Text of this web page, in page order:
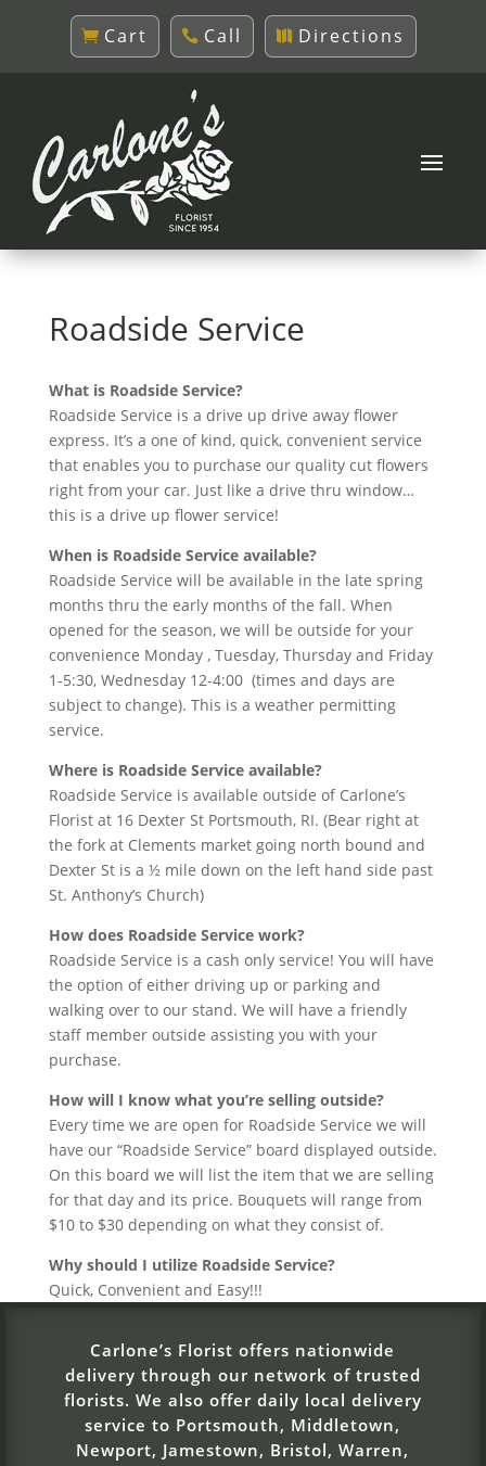
Cart Call Directions
Roadside Service
What is Roadside Service?
Roadside Service is a drive up drive away flower
express. It’s a one of kind, quick, convenient service
that enables you to purchase our quality cut flowers
right from your car. Just like a drive thru window…
this is a drive up flower service!
When is Roadside Service available?
Roadside Service will be available in the late spring
months thru the early months of the fall. When
opened for the season, we will be outside for your
convenience Monday , Tuesday, Thursday and Friday
1-5:30, Wednesday 12-4:00 (times and days are
subject to change). This is a weather permitting
service.
Where is Roadside Service available?
Roadside Service is available outside of Carlone’s
Florist at 16 Dexter St Portsmouth, RI. (Bear right at
the fork at Clements market going north bound and
Dexter St is a ½ mile down on the left hand side past
St. Anthony’s Church)
How does Roadside Service work?
Roadside Service is a cash only service! You will have
the option of either driving up or parking and
walking over to our stand. We will have a friendly
staff member outside assisting you with your
purchase.
How will I know what you’re selling outside?
Every time we are open for Roadside Service we will
have our “Roadside Service” board displayed outside.
On this board we will list the item that we are selling
for that day and its price. Bouquets will range from
$10 to $30 depending on what they consist of.
Why should I utilize Roadside Service?
Quick, Convenient and Easy!!!
Carlone’s Florist offers nationwide
delivery through our network of trusted
florists. We also offer daily local delivery
service to Portsmouth, Middletown,
Newport, Jamestown, Bristol, Warren,